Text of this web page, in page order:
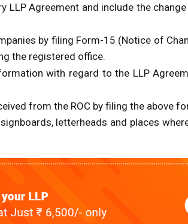
LLP Agreement and include the
by filing Form-15 (Notice of
the registered office.
with regard to the LLP
from the ROC by filing the above
letterheads and places